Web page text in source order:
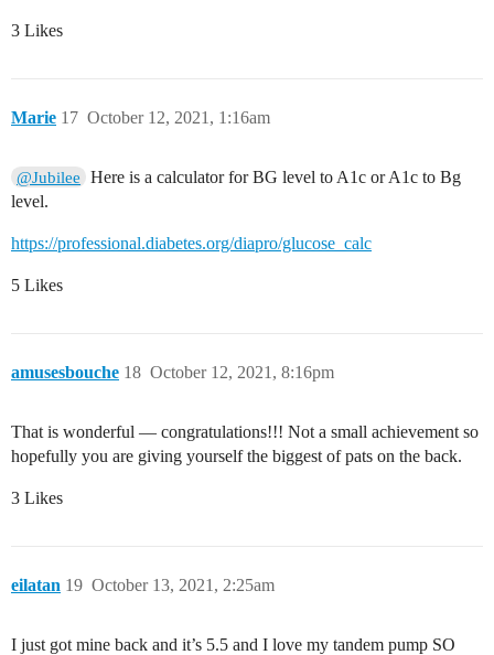
3 Likes
Marie October 12, 2021, 1:16am
17
@Jubilee
Here is a calculator for BG level to A1c or A1c to Bg
level.
https://professional.diabetes.org/diapro/glucose_calc
5 Likes
amusesbouche October 12, 2021, 8:16pm
18
That is wonderful — congratulations!!! Not a small achievement so
hopefully you are giving yourself the biggest of pats on the back.
3 Likes
eilatan October 13, 2021, 2:25am
19
I just got mine back and it’s 5.5 and I love my tandem pump SO